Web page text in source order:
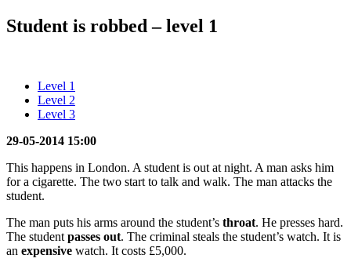
Student is robbed – level 1
Level 1
Level 2
Level 3
29-05-2014 15:00
This happens in London. A student is out at night. A man asks him
for a cigarette. The two start to talk and walk. The man attacks the
student.
The man puts his arms around the student’s throat. He presses hard.
The student passes out. The criminal steals the student’s watch. It is
an expensive watch. It costs £5,000.